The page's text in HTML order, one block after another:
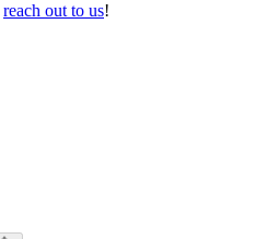
reach out to us!